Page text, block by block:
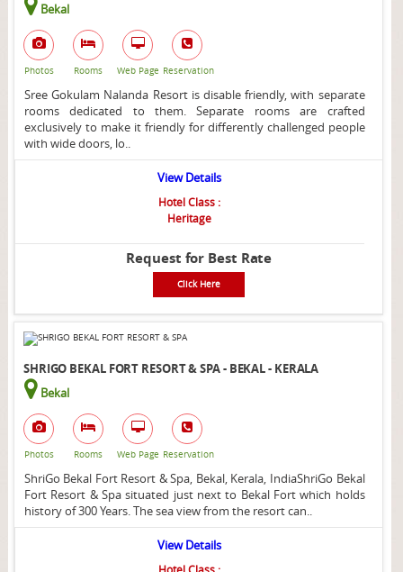
Bekal
Photos Rooms Web Page Reservation
Sree Gokulam Nalanda Resort is disable friendly, with separate
rooms dedicated to them. Separate rooms are crafted
exclusively to make it friendly for differently challenged people
with wide doors, lo..
View Details
Hotel Class :
Heritage
Request for Best Rate
Click Here
SHRIGO BEKAL FORT RESORT & SPA - BEKAL - KERALA
Bekal
Photos Rooms Web Page Reservation
ShriGo Bekal Fort Resort & Spa, Bekal, Kerala, IndiaShriGo Bekal
Fort Resort & Spa situated just next to Bekal Fort which holds
history of 300 Years. The sea view from the resort can..
View Details